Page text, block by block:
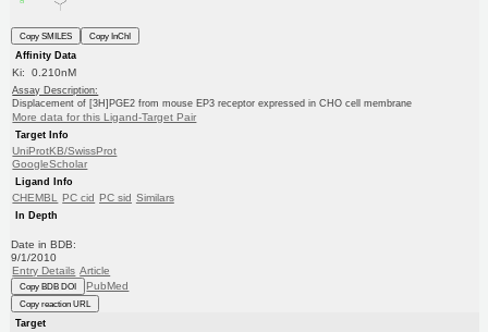
Copy SMILES
Copy InChI
Affinity Data
Ki: 0.210nM
Assay Description:
Displacement of [3H]PGE2 from mouse EP3 receptor expressed in CHO cell membrane
More data for this Ligand-Target Pair
Target Info
UniProtKB/SwissProt
GoogleScholar
Ligand Info
CHEMBL PC cid PC sid Similars
In Depth
Date in BDB:
9/1/2010
Entry Details Article
Copy BDB DOI PubMed
Copy reaction URL
Target